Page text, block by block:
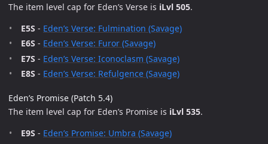
The item level cap for Eden’s Verse is iLvl 505.
E5S - Eden’s Verse: Fulmination (Savage)
E6S - Eden’s Verse: Furor (Savage)
E7S - Eden’s Verse: Iconoclasm (Savage)
E8S - Eden’s Verse: Refulgence (Savage)
Eden’s Promise (Patch 5.4)
The item level cap for Eden’s Promise is iLvl 535.
E9S - Eden’s Promise: Umbra (Savage)